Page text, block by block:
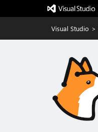
Visual Studio >